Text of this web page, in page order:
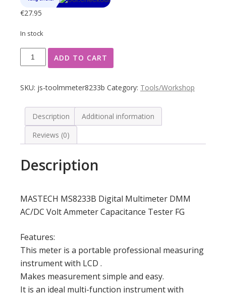
€27.95
In stock
MASTECH
MS8233B
Multimeter
quantity
ADD TO CART
SKU: js-toolmmeter8233b Category: Tools/Workshop
Description
Additional information
Reviews (0)
Description
MASTECH MS8233B Digital Multimeter DMM
AC/DC Volt Ammeter Capacitance Tester FG
Features:
This meter is a portable professional measuring
instrument with LCD .
Makes measurement simple and easy.
It is an ideal multi-function instrument with